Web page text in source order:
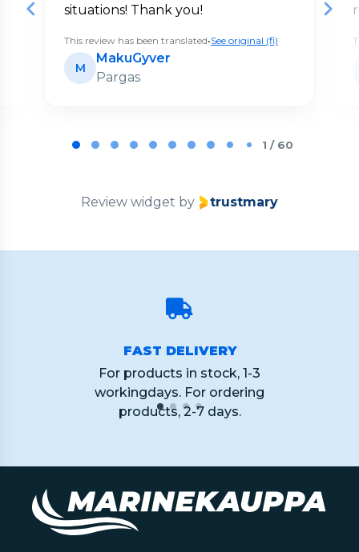
situations! Thank you!
This review has been translated•See original (fi)
M
MakuGyver
Pargas
1 / 60
Review widget by trustmary
FAST DELIVERY
For products in stock, 1-3
workingdays. For ordering
products, 2-7 days.